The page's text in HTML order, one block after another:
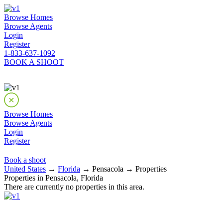
Browse Homes
Browse Agents
Login
Register
1-833-637-1092
BOOK A SHOOT
Browse Homes
Browse Agents
Login
Register
Book a shoot
United States → Florida → Pensacola → Properties
Properties in Pensacola, Florida
There are currently no properties in this area.